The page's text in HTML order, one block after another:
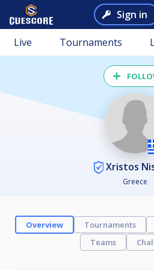
Sign in
Live Tournaments
Xristos
Greece
Overview Tournaments
Teams